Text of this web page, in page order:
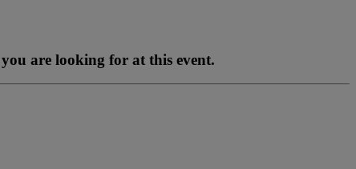
are looking for at this event.